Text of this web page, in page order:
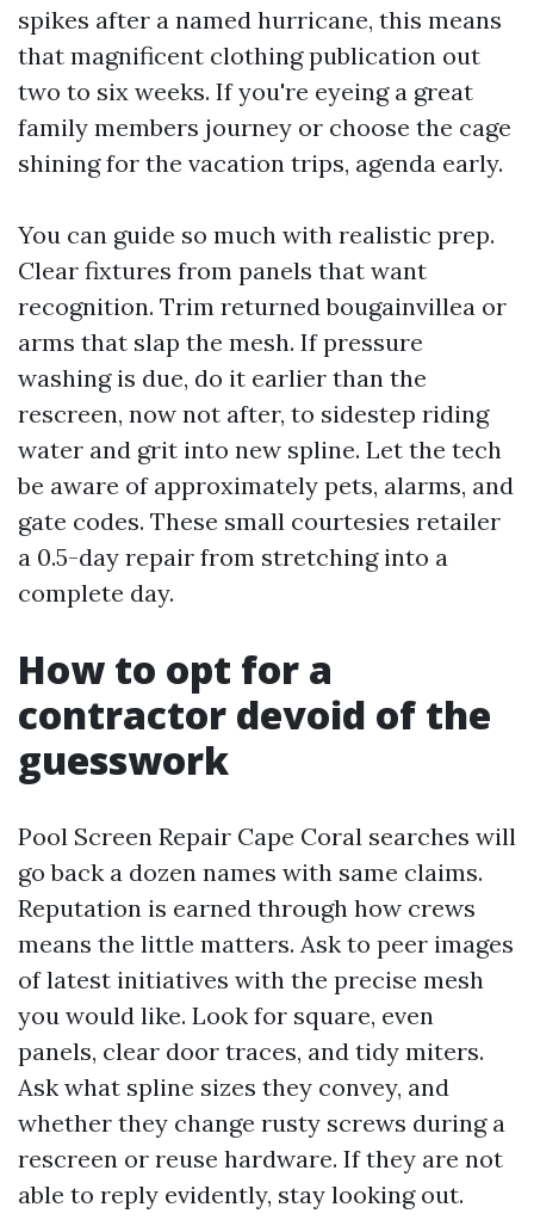
spikes after a named hurricane, this means
that magnificent clothing publication out
two to six weeks. If you're eyeing a great
family members journey or choose the cage
shining for the vacation trips, agenda early.
You can guide so much with realistic prep.
Clear fixtures from panels that want
recognition. Trim returned bougainvillea or
arms that slap the mesh. If pressure
washing is due, do it earlier than the
rescreen, now not after, to sidestep riding
water and grit into new spline. Let the tech
be aware of approximately pets, alarms, and
gate codes. These small courtesies retailer
a 0.5-day repair from stretching into a
complete day.
How to opt for a
contractor devoid of the
guesswork
Pool Screen Repair Cape Coral searches will
go back a dozen names with same claims.
Reputation is earned through how crews
means the little matters. Ask to peer images
of latest initiatives with the precise mesh
you would like. Look for square, even
panels, clear door traces, and tidy miters.
Ask what spline sizes they convey, and
whether they change rusty screws during a
rescreen or reuse hardware. If they are not
able to reply evidently, stay looking out.